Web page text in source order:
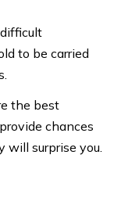
to be carried
the best
chances
will surprise you.